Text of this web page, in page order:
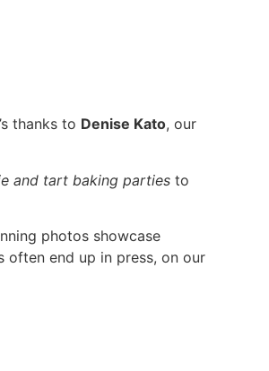
thanks to Denise Kato, our
and tart baking parties to
photos showcase
end up in press, on our